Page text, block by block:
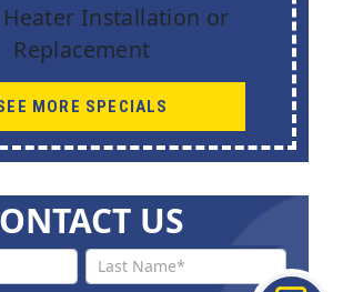
Installation or
Replacement
MORE SPECIALS
US